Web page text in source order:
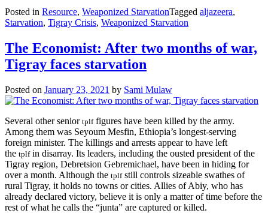
Posted in Resource, Weaponized StarvationTagged aljazeera,
Starvation, Tigray Crisis, Weaponized Starvation
The Economist: After two months of war,
Tigray faces starvation
Posted on January 23, 2021 by Sami Mulaw
Several other senior tplffigures have been killed by the army.
Among them was Seyoum Mesfin, Ethiopia’s longest-serving
foreign minister. The killings and arrests appear to have left
the tplfin disarray. Its leaders, including the ousted president of the
Tigray region, Debretsion Gebremichael, have been in hiding for
over a month. Although the tplfstill controls sizeable swathes of
rural Tigray, it holds no towns or cities. Allies of Abiy, who has
already declared victory, believe it is only a matter of time before the
rest of what he calls the “junta” are captured or killed.